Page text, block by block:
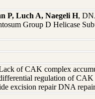
P, Luch A, Naegeli H,
Group D Helicase
of CAK complex
regulation of
excision repair DNA